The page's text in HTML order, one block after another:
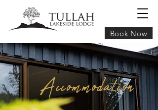
Book Now
Accommodation